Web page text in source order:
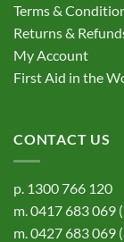
Terms &
Returns &
My Account
First Aid in the
CONTACT US
p. 1300 766 120
m.0417 683 069
m.0427 683 069